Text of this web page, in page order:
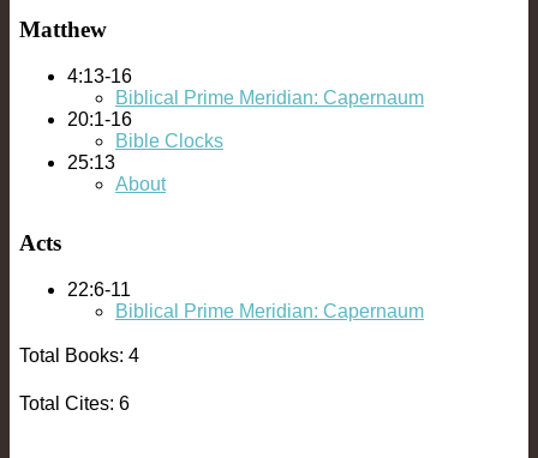
Matthew
4:13-16
Biblical Prime Meridian: Capernaum
20:1-16
Bible Clocks
25:13
About
Acts
22:6-11
Biblical Prime Meridian: Capernaum
Total Books: 4
Total Cites: 6